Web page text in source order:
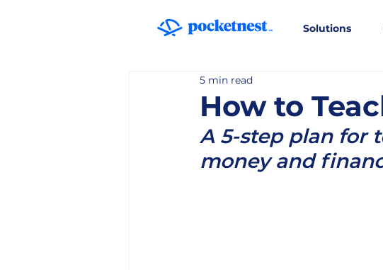
Solutions
How to
5 min read
A 5-step plan for
money and